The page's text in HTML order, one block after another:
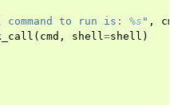
to run is: %s " , cmd
( cmd , shell=shell )